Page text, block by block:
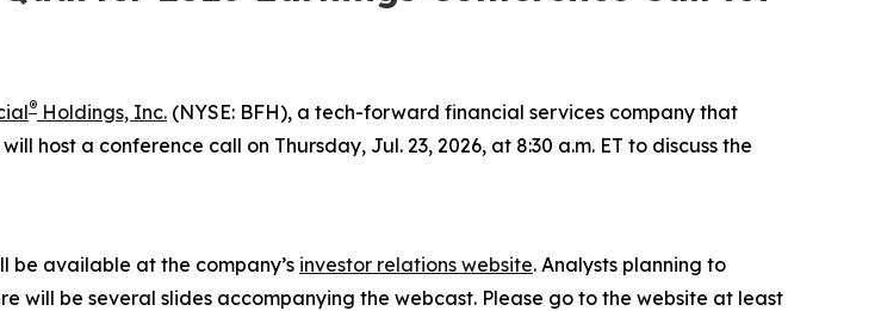
® Holdings, Inc. (NYSE: BFH), a tech-forward financial services company that
host a conference call on Thursday, Jul. 23, 2026, at 8:30 a.m. ET to discuss the
be available at the company’s investor relations website. Analysts planning to
will be several slides accompanying the webcast. Please go to the website at least